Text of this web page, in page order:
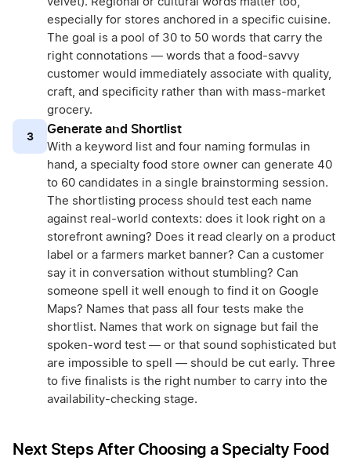
especially for stores anchored in a specific cuisine.
The goal is a pool of 30 to 50 words that carry the
right connotations — words that a food-savvy
customer would immediately associate with quality,
craft, and specificity rather than with mass-market
grocery.
3 Generate and Shortlist
With a keyword list and four naming formulas in
hand, a specialty food store owner can generate 40
to 60 candidates in a single brainstorming session.
The shortlisting process should test each name
against real-world contexts: does it look right on a
storefront awning? Does it read clearly on a product
label or a farmers market banner? Can a customer
say it in conversation without stumbling? Can
someone spell it well enough to find it on Google
Maps? Names that pass all four tests make the
shortlist. Names that work on signage but fail the
spoken-word test — or that sound sophisticated but
are impossible to spell — should be cut early. Three
to five finalists is the right number to carry into the
availability-checking stage.
Next Steps After Choosing a Specialty Food